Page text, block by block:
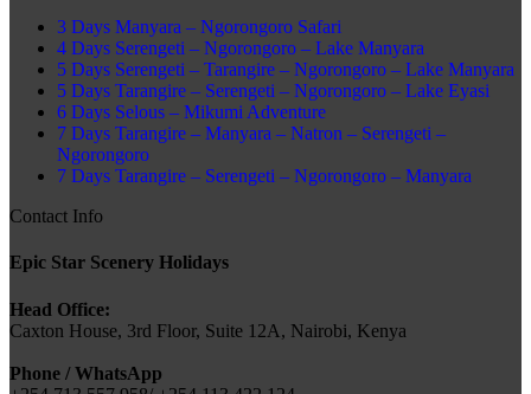
3 Days Manyara – Ngorongoro Safari
4 Days Serengeti – Ngorongoro – Lake Manyara
5 Days Serengeti – Tarangire – Ngorongoro – Lake Manyara
5 Days Tarangire – Serengeti – Ngorongoro – Lake Eyasi
6 Days Selous – Mikumi Adventure
7 Days Tarangire – Manyara – Natron – Serengeti –
Ngorongoro
7 Days Tarangire – Serengeti – Ngorongoro – Manyara
Contact Info
Epic Star Scenery Holidays
Head Office:
Caxton House, 3rd Floor, Suite 12A, Nairobi, Kenya
Phone / WhatsApp